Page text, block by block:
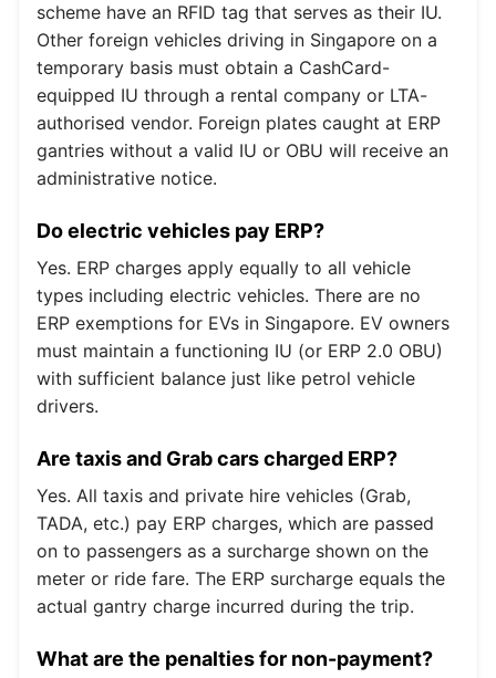
scheme have an RFID tag that serves as their IU.
Other foreign vehicles driving in Singapore on a
temporary basis must obtain a CashCard-
equipped IU through a rental company or LTA-
authorised vendor. Foreign plates caught at ERP
gantries without a valid IU or OBU will receive an
administrative notice.
Do electric vehicles pay ERP?
Yes. ERP charges apply equally to all vehicle
types including electric vehicles. There are no
ERP exemptions for EVs in Singapore. EV owners
must maintain a functioning IU (or ERP 2.0 OBU)
with sufficient balance just like petrol vehicle
drivers.
Are taxis and Grab cars charged ERP?
Yes. All taxis and private hire vehicles (Grab,
TADA, etc.) pay ERP charges, which are passed
on to passengers as a surcharge shown on the
meter or ride fare. The ERP surcharge equals the
actual gantry charge incurred during the trip.
What are the penalties for non-payment?